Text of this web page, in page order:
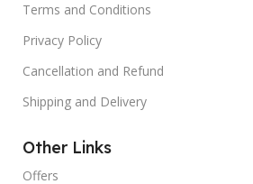
Terms and Conditions
Privacy Policy
Cancellation and Refund
Shipping and Delivery
Other Links
Offers